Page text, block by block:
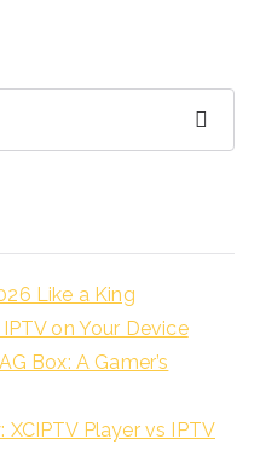
Like a King
on Your Device
Box: A Gamer’s
Player vs IPTV